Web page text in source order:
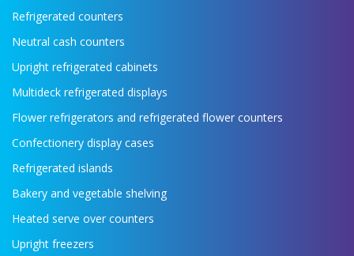
Refrigerated counters
Neutral cash counters
Upright refrigerated cabinets
Multideck refrigerated displays
Flower refrigerators and refrigerated flower counters
Confectionery display cases
Refrigerated islands
Bakery and vegetable shelving
Heated serve over counters
Upright freezers